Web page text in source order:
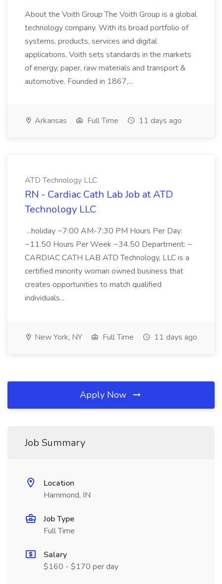
About the Voith Group The Voith Group is a global
technology company. With its broad portfolio of
systems, products, services and digital
applications, Voith sets standards in the markets
of energy, paper, raw materials and transport &
automotive. Founded in 1867,...
Arkansas Full Time 11 days ago
ATD Technology LLC
RN - Cardiac Cath Lab Job at ATD
Technology LLC
...holiday ~7:00 AM-7:30 PM Hours Per Day:
~11.50 Hours Per Week ~34.50 Department: ~
CARDIAC CATH LAB ATD Technology, LLC is a
certified minority woman owned business that
creates opportunities to match qualified
individuals...
New York, NY Full Time 11 days ago
Apply Now
Job Summary
Location
Hammond, IN
Job Type
Full Time
Salary
$160 - $170 per day